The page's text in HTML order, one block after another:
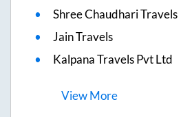
Shree Chaudhari Travels
Jain Travels
Kalpana Travels Pvt Ltd
ViewMore